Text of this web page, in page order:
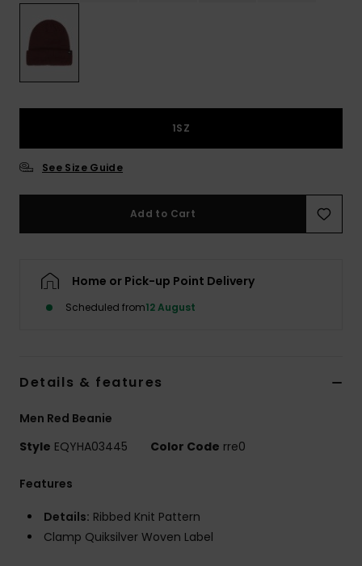
1SZ
See Size Guide
Add to Cart
Home or Pick-up Point Delivery
Scheduled from12 August
Details & features
Men Red Beanie
Style EQYHA03445 Color Code rre0
Features
Details: Ribbed Knit Pattern
Clamp Quiksilver Woven Label